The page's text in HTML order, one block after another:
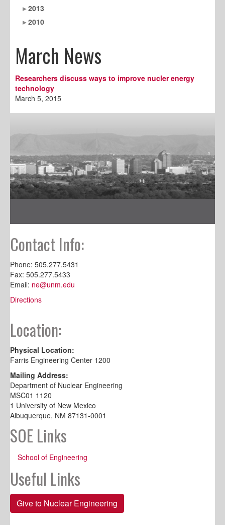
2013
2010
March News
Researchers discuss ways to improve nucler energy
technology
March 5, 2015
Contact Info:
Phone: 505.277.5431
Fax: 505.277.5433
Email: ne@unm.edu
Directions
Location:
Physical Location:
Farris Engineering Center 1200
Mailing Address:
Department of Nuclear Engineering
MSC01 1120
1 University of New Mexico
Albuquerque, NM 87131-0001
SOE Links
School of Engineering
Useful Links
Give to Nuclear Engineering